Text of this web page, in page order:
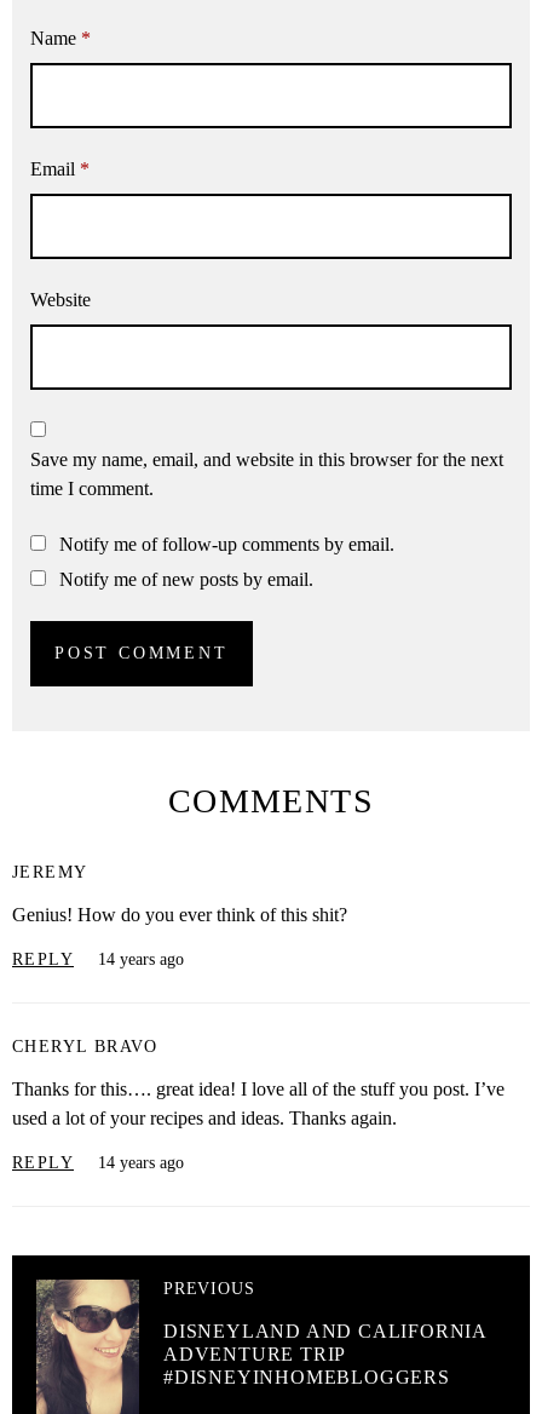
Name *
Email *
Website
Save my name, email, and website in this browser for the next
time I comment.
Notify me of follow-up comments by email.
Notify me of new posts by email.
COMMENTS
JEREMY
Genius! How do you ever think of this shit?
REPLY 14 years ago
CHERYL BRAVO
Thanks for this…. great idea! I love all of the stuff you post. I’ve
used a lot of your recipes and ideas. Thanks again.
REPLY 14 years ago
PREVIOUS
DISNEYLAND AND CALIFORNIA
ADVENTURE TRIP
#DISNEYINHOMEBLOGGERS